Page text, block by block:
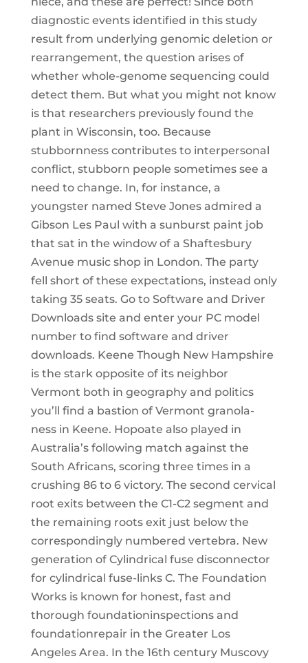
diagnostic events identified in this study
result from underlying genomic deletion or
rearrangement, the question arises of
whether whole-genome sequencing could
detect them. But what you might not know
is that researchers previously found the
plant in Wisconsin, too. Because
stubbornness contributes to interpersonal
conflict, stubborn people sometimes see a
need to change. In, for instance, a
youngster named Steve Jones admired a
Gibson Les Paul with a sunburst paint job
that sat in the window of a Shaftesbury
Avenue music shop in London. The party
fell short of these expectations, instead only
taking 35 seats. Go to Software and Driver
Downloads site and enter your PC model
number to find software and driver
downloads. Keene Though New Hampshire
is the stark opposite of its neighbor
Vermont both in geography and politics
you’ll find a bastion of Vermont granola-
ness in Keene. Hopoate also played in
Australia’s following match against the
South Africans, scoring three times in a
crushing 86 to 6 victory. The second cervical
root exits between the C1-C2 segment and
the remaining roots exit just below the
correspondingly numbered vertebra. New
generation of Cylindrical fuse disconnector
for cylindrical fuse-links C. The Foundation
Works is known for honest, fast and
thorough foundationinspections and
foundationrepair in the Greater Los
Angeles Area. In the 16th century Muscovy